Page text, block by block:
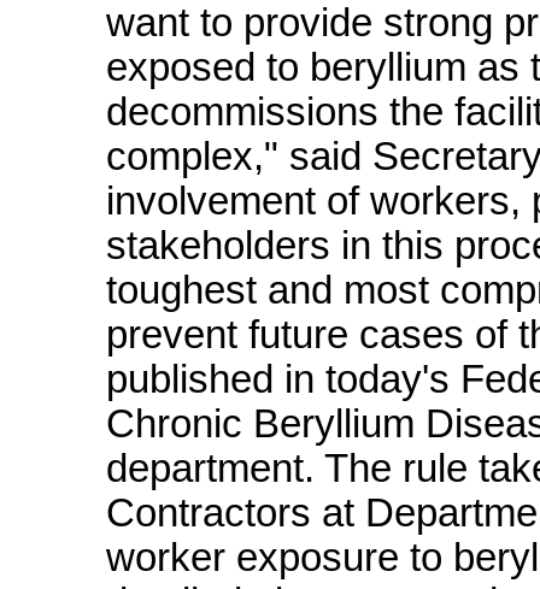
want to provide strong
exposed to beryllium as
decommissions the
complex," said
involvement of workers,
stakeholders in this
toughest and most
prevent future cases of
published in today's
Chronic Beryllium
department. The rule
Contractors at
worker exposure to